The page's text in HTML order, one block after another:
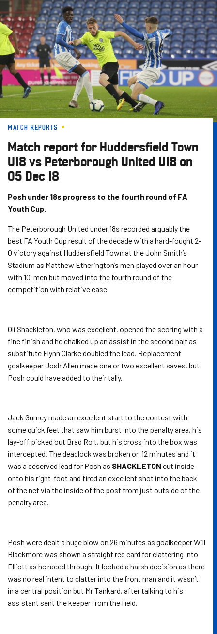
Skip
to
main
content
MATCH REPORTS
Match report for Huddersfield Town
U18 vs Peterborough United U18 on
05 Dec 18
Posh under 18s progress to the fourth round of FA
Youth Cup.
The Peterborough United under 18s recorded arguably the
best FA Youth Cup result of the decade with a hard-fought 2-
0 victory against Huddersfield Town at the John Smith’s
Stadium as Matthew Etherington’s men played over an hour
with 10-men but moved into the fourth round of the
competition with relative ease.
Oli Shackleton, who was excellent, opened the scoring with a
fine finish and he chalked up an assist in the second half as
substitute Flynn Clarke doubled the lead. Replacement
goalkeeper Josh Allen made one or two excellent saves, but
Posh could have added to their tally.
Jack Gurney made an excellent start to the contest with
some quick feet that saw him burst into the penalty area, his
lay-off picked out Brad Rolt, but his cross into the box was
intercepted. The deadlock was broken on 12 minutes and it
was a deserved lead for Posh as SHACKLETON cut inside
onto his right-foot and fired an excellent shot into the back
of the net via the inside of the post from just outside of the
penalty area.
Posh were dealt a huge blow on 26 minutes as goalkeeper Will
Blackmore was shown a straight red card for clattering into
Elliott as he raced through. It looked a harsh decision as there
was no real intent to clatter into the front man and it wasn’t
in a central position but Mr Tankard, after talking to his
assistant sent the keeper from the field.